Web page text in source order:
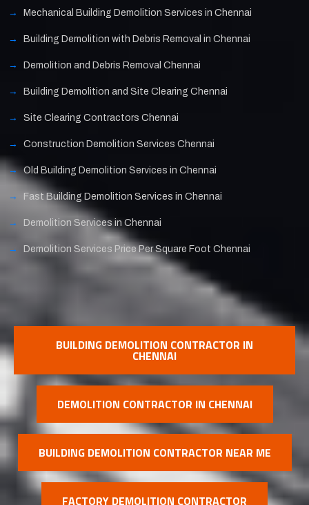
Mechanical Building Demolition Services in Chennai
Building Demolition with Debris Removal in Chennai
Demolition and Debris Removal Chennai
Building Demolition and Site Clearing Chennai
Site Clearing Contractors Chennai
Construction Demolition Services Chennai
Old Building Demolition Services in Chennai
Fast Building Demolition Services in Chennai
Demolition Services in Chennai
Demolition Services Price Per Square Foot Chennai
BUILDING DEMOLITION CONTRACTOR IN
CHENNAI
DEMOLITION CONTRACTOR IN CHENNAI
BUILDING DEMOLITION CONTRACTOR NEAR ME
FACTORY DEMOLITION CONTRACTOR